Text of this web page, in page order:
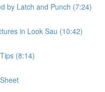
by Latch and Punch (7:24)
in Look Sau (10:42)
(8:14)